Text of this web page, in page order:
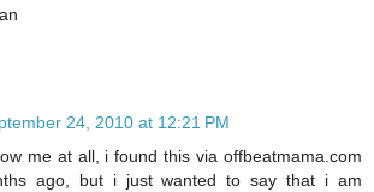
24, 2010 at 12:21 PM
me at all, i found this via offbeatmama.com
ago, but i just wanted to say that i am